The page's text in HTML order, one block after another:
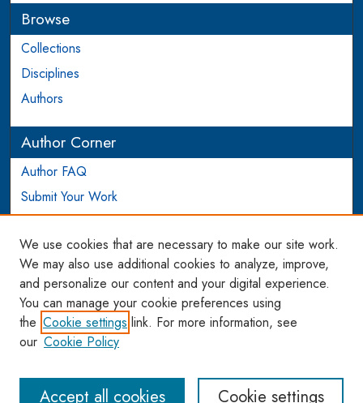
Browse
Collections
Disciplines
Authors
Author Corner
Author FAQ
Submit Your Work
Login to Author Account
Links
WCL SSRN Research Series
AU Scholarship
We use cookies that are necessary to make our site work.
We may also use additional cookies to analyze, improve,
and personalize our content and your digital experience.
You can manage your cookie preferences using
the Cookie settings link. For more information, see
our Cookie Policy
Cookie settings
Accept all cookies